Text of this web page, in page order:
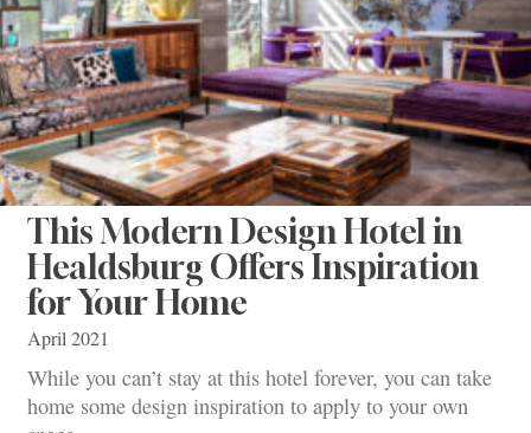
This Modern Design Hotel in
Healdsburg Offers Inspiration
for Your Home
April 2021
While you can’t stay at this hotel forever, you can take
home some design inspiration to apply to your own